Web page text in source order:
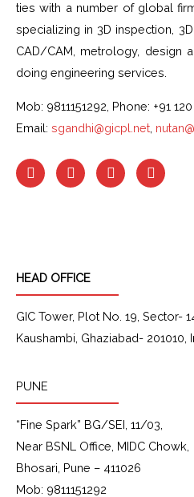
ties with a number of global
specializing in 3D inspection,
CAD/CAM, metrology, design
doing engineering services.
Mob: 9811151292, Phone: +91 120
Email: sgandhi@gicpl.net
F
a
c
I
n
s
m
L
i
n
Y
o
u
HEAD OFFICE
GIC Tower, Plot No. 19, Sector-
Kaushambi, Ghaziabad- 201010,
PUNE
“Fine Spark” BG/SEI, 11/03,
Near BSNL Office, MIDC Chowk,
Bhosari, Pune – 411026
Mob: 9811151292